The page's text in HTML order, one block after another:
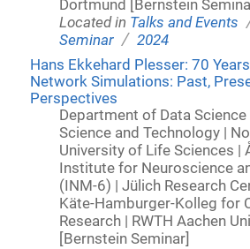
Dortmund [Bernstein
Located in Talks and Events
Seminar / 2024
Hans Ekkehard Plesser: 70
Network Simulations: Past,
Perspectives
Department of Data
Science and Technology |
University of Life Sciences |
Institute for Neuroscience
(INM-6) | Jülich Research
Käte-Hamburger-Kolleg for
Research | RWTH Aachen
[Bernstein Seminar]